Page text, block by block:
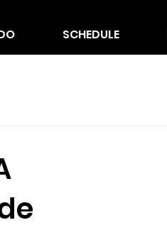
SCHEDULE